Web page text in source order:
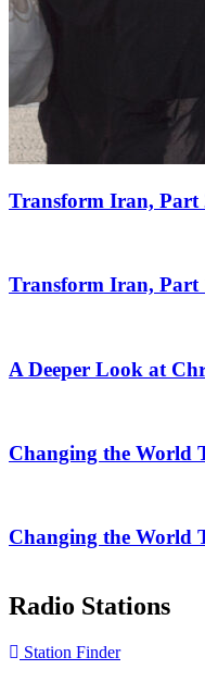
Transform Iran, Part
Transform Iran, Part
A Deeper Look at
Changing the World
Changing the World
Radio Stations
Station Finder